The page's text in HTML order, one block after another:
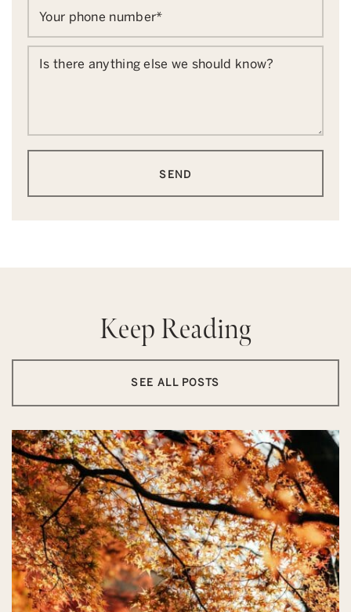
Your phone number*
Is there anything else we should know?
SEND
Keep Reading
SEE ALL POSTS